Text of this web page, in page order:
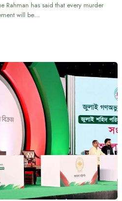
Rahman has said that every murder
will be…